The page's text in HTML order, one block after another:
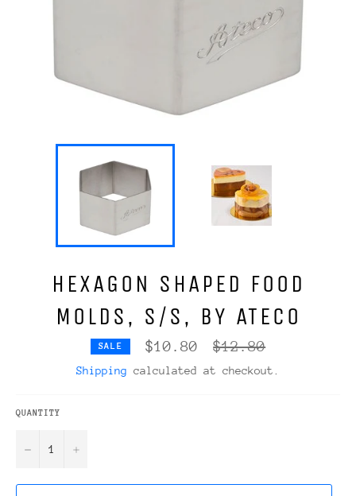
HEXAGON SHAPED FOOD
MOLDS, S/S, BY ATECO
SALE $10.80
Regular
price
$12.80
Shipping calculated at checkout.
QUANTITY
− +